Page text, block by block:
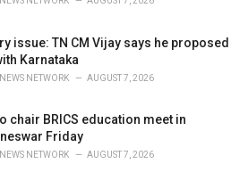
issue: TN CM Vijay says he proposed
Karnataka
NEWS NETWORK AUGUST 7, 2026
chair BRICS education meet in
Friday
NEWS NETWORK AUGUST 7, 2026